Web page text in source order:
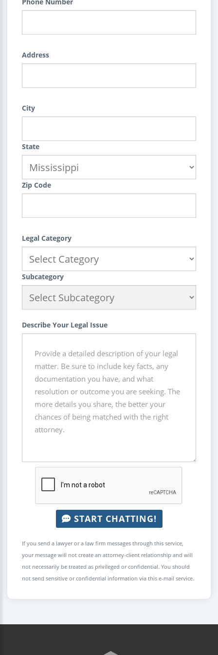
Address
City
State
Zip Code
Legal Category
Subcategory
Describe Your Legal Issue
START CHATTING!
If you send a lawyer or a law firm messages through this service,
your message will not create an attorney-client relationship and will
not necessarily be treated as privileged or confidential. You should
not send sensitive or confidential information via this e-mail service.